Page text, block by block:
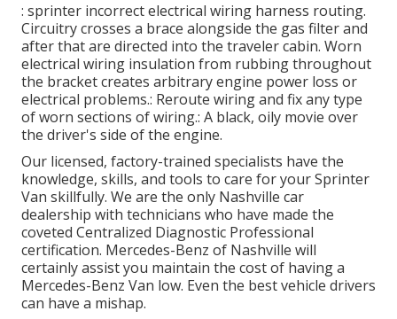
: sprinter incorrect electrical wiring harness routing.
Circuitry crosses a brace alongside the gas filter and
after that are directed into the traveler cabin. Worn
electrical wiring insulation from rubbing throughout
the bracket creates arbitrary engine power loss or
electrical problems.: Reroute wiring and fix any type
of worn sections of wiring.: A black, oily movie over
the driver's side of the engine.
Our licensed, factory-trained specialists have the
knowledge, skills, and tools to care for your Sprinter
Van skillfully. We are the only Nashville car
dealership with technicians who have made the
coveted Centralized Diagnostic Professional
certification. Mercedes-Benz of Nashville will
certainly assist you maintain the cost of having a
Mercedes-Benz Van low. Even the best vehicle drivers
can have a mishap.